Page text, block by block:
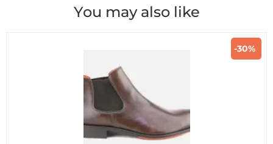
You may also like
-30%